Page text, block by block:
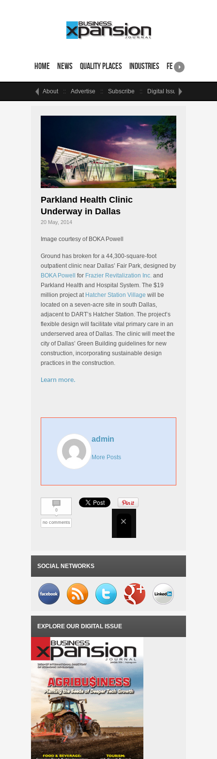
Home News Quality Places Industries Featured Sites
About Advertise Subscribe Digital Issue
Parkland Health Clinic
Underway in Dallas
20 May, 2014
Image courtesy of BOKA Powell
Ground has broken for a 44,300-square-foot
outpatient clinic near Dallas’ Fair Park, designed by
BOKA Powell for Frazier Revitalization Inc. and
Parkland Health and Hospital System. The $19
million project at Hatcher Station Village will be
located on a seven-acre site in south Dallas,
adjacent to DART’s Hatcher Station. The project’s
flexible design will facilitate vital primary care in an
underserved area of Dallas. The clinic will meet the
city of Dallas’ Green Building guidelines for new
construction, incorporating sustainable design
practices in the construction.
Learn more.
admin
More Posts
0
no comments
SOCIAL NETWORKS
EXPLORE OUR DIGITAL ISSUE